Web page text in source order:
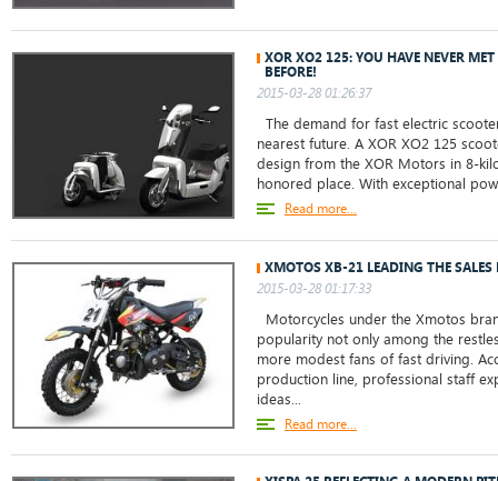
XOR XO2 125: YOU HAVE NEVER
BEFORE!
2015-03-28 01:26:37
The demand for fast electric
nearest future. A XOR XO2 125
design from the XOR Motors in 8-
honored place. With exceptional
Read more...
XMOTOS XB-21 LEADING THE SALES
2015-03-28 01:17:33
Motorcycles under the Xmotos
popularity not only among the
more modest fans of fast driving.
production line, professional staff
ideas...
Read more...